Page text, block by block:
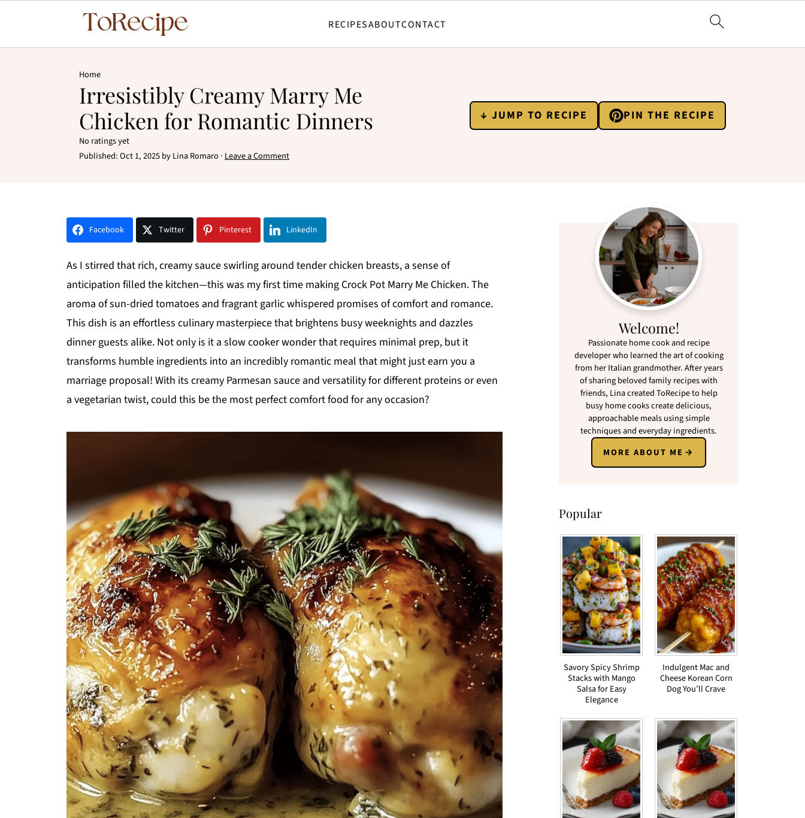
RECIPESABOUTCONTACT
Home
Irresistibly Creamy Marry Me
Chicken for Romantic Dinners
No ratings yet
Published:Oct 1, 2025byLina Romaro· Leave a Comment
↓ JUMP TO RECIPE PIN THE RECIPE
Facebook Twitter Pinterest LinkedIn
As I stirred that rich, creamy sauce swirling around tender chicken breasts, a sense of
anticipation filled the kitchen—this was my first time making Crock Pot Marry Me Chicken. The
aroma of sun-dried tomatoes and fragrant garlic whispered promises of comfort and romance.
This dish is an effortless culinary masterpiece that brightens busy weeknights and dazzles
dinner guests alike. Not only is it a slow cooker wonder that requires minimal prep, but it
transforms humble ingredients into an incredibly romantic meal that might just earn you a
marriage proposal! With its creamy Parmesan sauce and versatility for different proteins or even
a vegetarian twist, could this be the most perfect comfort food for any occasion?
Welcome!
Passionate home cook and recipe
developer who learned the art of cooking
from her Italian grandmother. After years
of sharing beloved family recipes with
friends, Lina created ToRecipe to help
busy home cooks create delicious,
approachable meals using simple
techniques and everyday ingredients.
MORE ABOUT ME
Popular
Savory Spicy Shrimp
Stacks with Mango
Salsa for Easy
Elegance
Indulgent Mac and
Cheese Korean Corn
Dog You’ll Crave